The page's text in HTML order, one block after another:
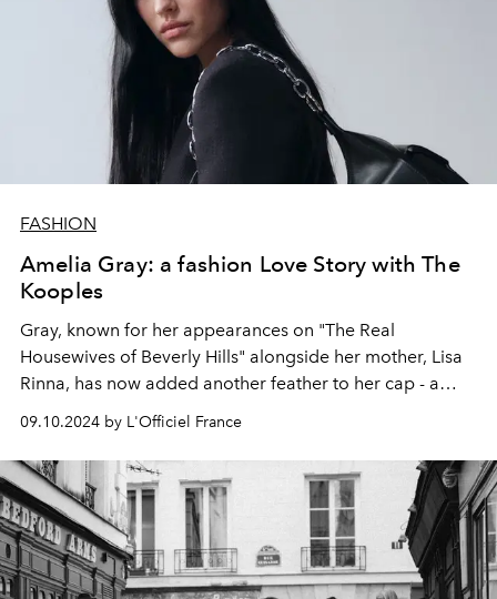
FASHION
Amelia Gray: a fashion Love Story with The
Kooples
Gray, known for her appearances on "The Real
Housewives of Beverly Hills" alongside her mother, Lisa
Rinna, has now added another feather to her cap - a
09.10.2024 by L'Officiel France